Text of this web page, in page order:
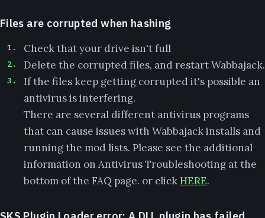
Files are corrupted when hashing
Check that your drive isn't full
Delete the corrupted files, and restart Wabbajack.
If the files keep getting corrupted it's possible an
antivirus is interfering.
There are several different antivirus programs
that can cause issues with Wabbajack installs and
running the mod lists. Please see the additional
information on Antivirus Troubleshooting at the
bottom of the FAQ page. or clickHERE.